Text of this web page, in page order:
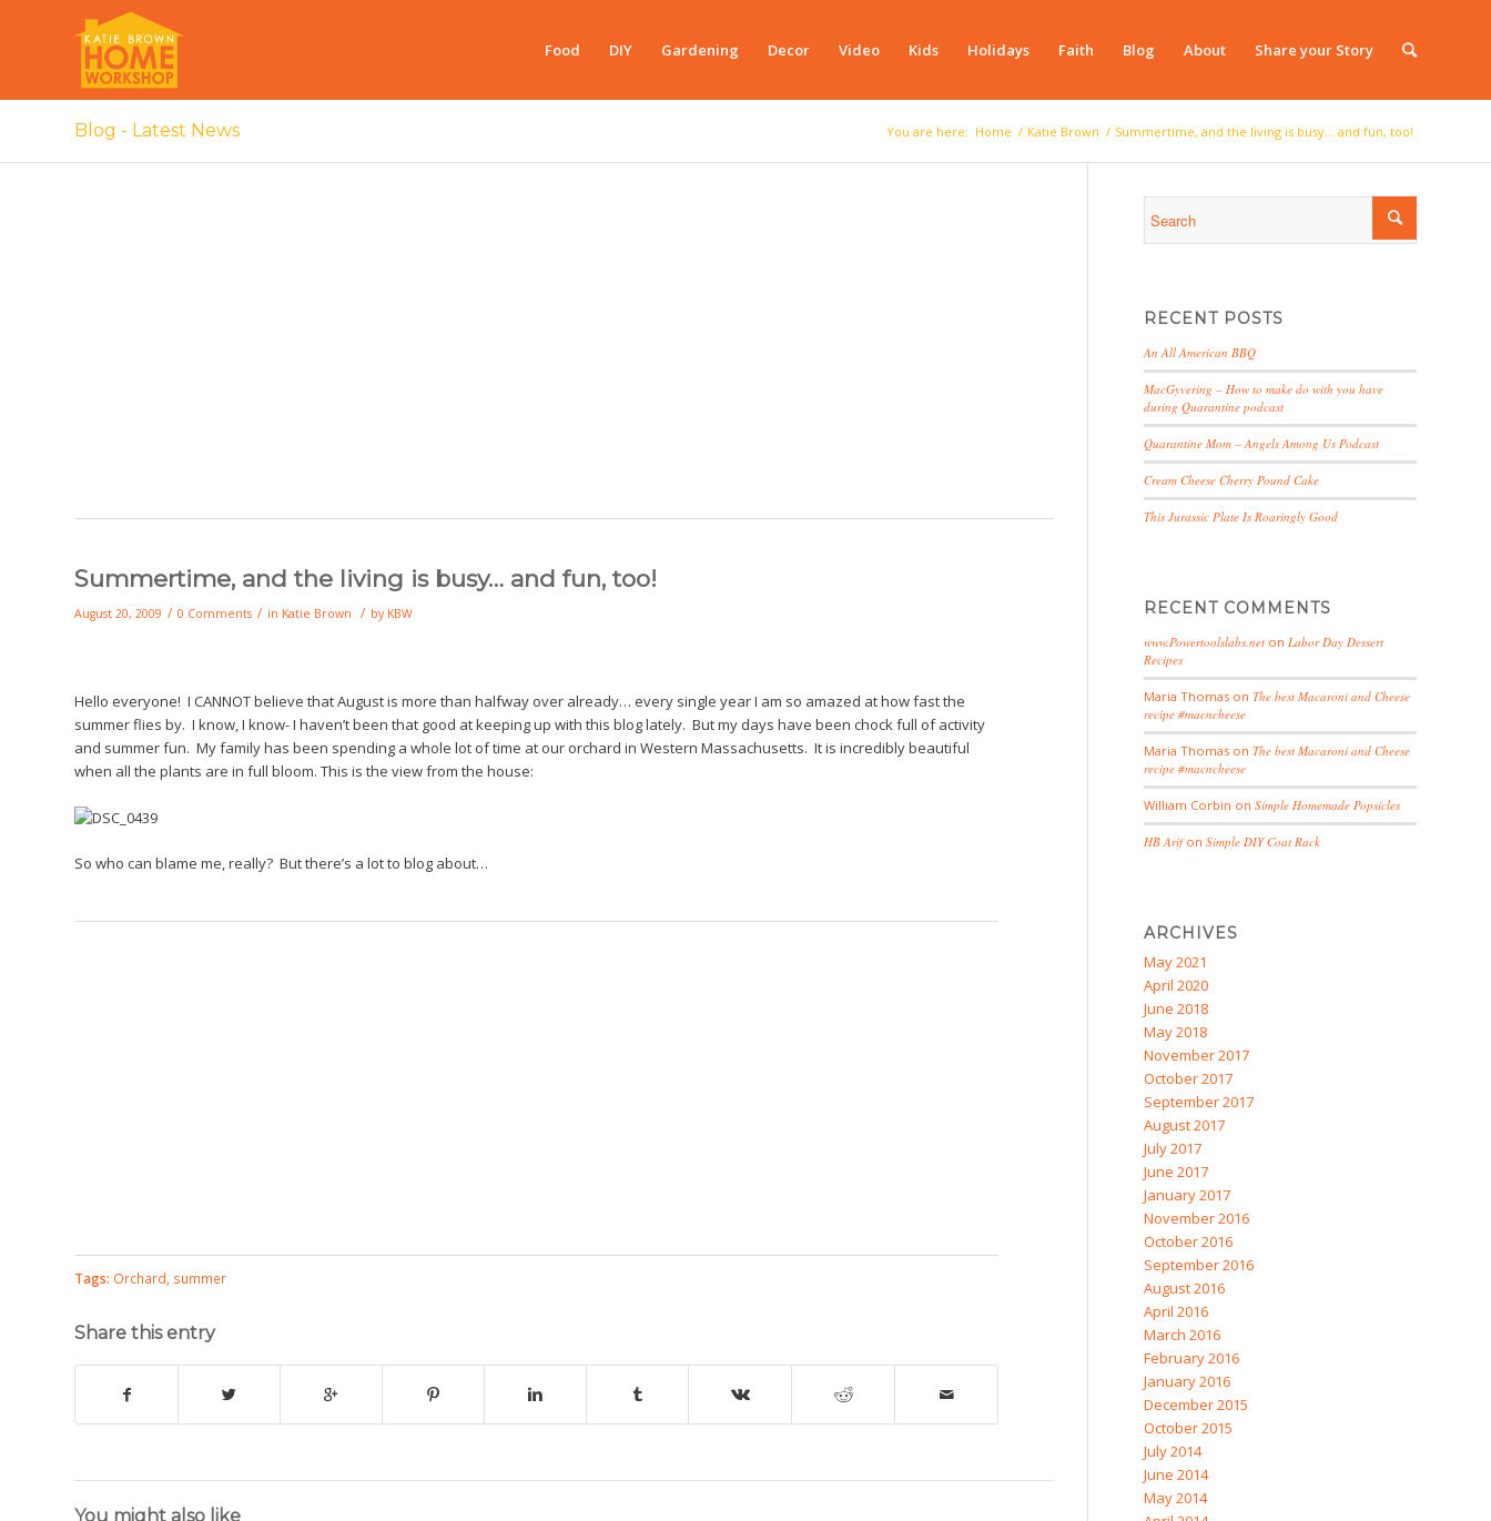
Food DIY Gardening Decor Video Kids Holidays Faith Blog About Share your Story
Blog - Latest News You are here: Home / Katie Brown / Summertime, and the living is busy… and fun, too!
Summertime, and the living is busy… and fun, too!
August 20, 2009 / 0 Comments / in Katie Brown / by KBW
Hello everyone! I CANNOT believe that August is more than halfway over already… every single year I am so amazed at how fast the
summer flies by. I know, I know- I haven’t been that good at keeping up with this blog lately. But my days have been chock full of activity
and summer fun. My family has been spending a whole lot of time at our orchard in Western Massachusetts. It is incredibly beautiful
when all the plants are in full bloom. This is the view from the house:
So who can blame me, really? But there’s a lot to blog about…
Tags: Orchard summer
Share this entry
You might also like
RECENT POSTS
An All American BBQ
MacGyvering – How to make do with you have
during Quarantine podcast
Quarantine Mom – Angels Among Us Podcast
Cream Cheese Cherry Pound Cake
This Jurassic Plate Is Roaringly Good
RECENT COMMENTS
www.Powertoolslabs.net onLabor Day Dessert
Recipes
Maria Thomas onThe best Macaroni and Cheese
recipe #macncheese
Maria Thomas onThe best Macaroni and Cheese
recipe #macncheese
William Corbin onSimple Homemade Popsicles
HB ArifonSimple DIY Coat Rack
ARCHIVES
May 2021
April 2020
June 2018
May 2018
November 2017
October 2017
September 2017
August 2017
July 2017
June 2017
January 2017
November 2016
October 2016
September 2016
August 2016
April 2016
March 2016
February 2016
January 2016
December 2015
October 2015
July 2014
June 2014
May 2014